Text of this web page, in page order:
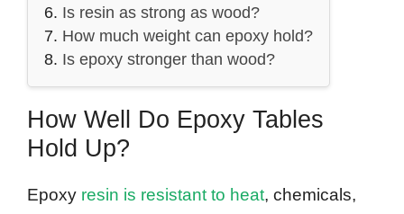
Is resin as strong as wood?
How much weight can epoxy hold?
Is epoxy stronger than wood?
How Well Do Epoxy Tables
Hold Up?
Epoxy resin is resistant to heat, chemicals,